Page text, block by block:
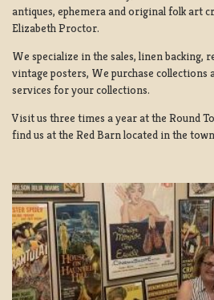
antiques, ephemera and original folk art
Elizabeth Proctor.
We specialize in the sales, linen
vintage posters, We purchase
services for your collections.
Visit us three times a year at the Round
find us at the Red Barn located in the